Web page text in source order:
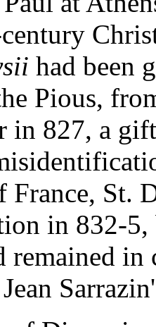
had been
Pious,
in 827, a
France, St.
in 832-
remained